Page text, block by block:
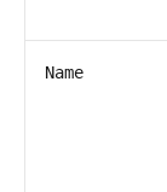
Name